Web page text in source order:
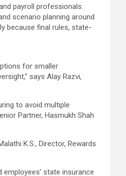
for smaller
says Alay Razvi,
to avoid multiple
Partner, Hasmukh Shah
K.S., Director, Rewards
state insurance